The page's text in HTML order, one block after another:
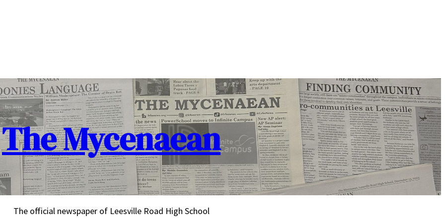
The Mycenaean
The official newspaper of Leesville Road High School